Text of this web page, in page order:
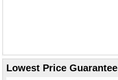
Lowest Price Guarantee